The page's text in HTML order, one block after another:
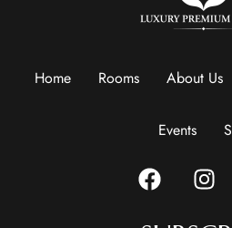
Home Rooms About Us
Events